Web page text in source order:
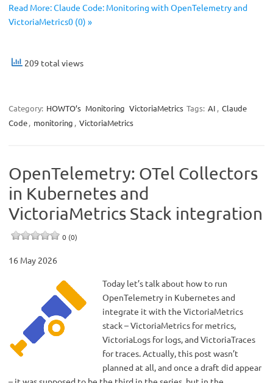
Read More: Claude Code: Monitoring with OpenTelemetry and
VictoriaMetrics0 (0) »
209 total views
Category: HOWTO’s Monitoring VictoriaMetrics Tags: AI , Claude
Code, monitoring , VictoriaMetrics
OpenTelemetry: OTel Collectors
in Kubernetes and
VictoriaMetrics Stack integration
0 (0)
16 May 2026
Today let’s talk about how to run
OpenTelemetry in Kubernetes and
integrate it with the VictoriaMetrics
stack – VictoriaMetrics for metrics,
VictoriaLogs for logs, and VictoriaTraces
for traces. Actually, this post wasn’t
planned at all, and once a draft did appear